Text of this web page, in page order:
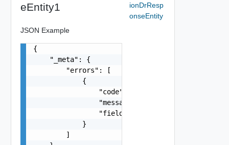
eEntity1
JSON Example
{
    "_meta": {
        "errors": [
            {
                "code": "string",
                "message": "string",
                "field": "string"
            }
        ]
ionDrResp
onseEntity